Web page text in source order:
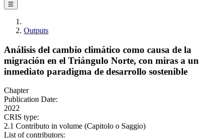
☰
Outputs
Análisis del cambio climático como causa de la
migración en el Triángulo Norte, con miras a un
inmediato paradigma de desarrollo sostenible
Chapter
Publication Date:
2022
CRIS type:
2.1 Contributo in volume (Capitolo o Saggio)
List of contributors: